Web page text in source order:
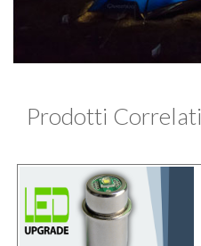
Prodotti Correlati